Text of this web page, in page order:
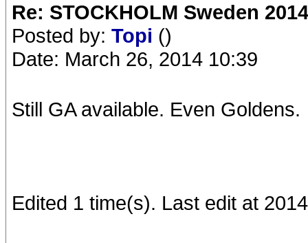
Re: STOCKHOLM Sweden
Posted by: Topi ()
Date: March 26, 2014 10:39
Still GA available. Even Goldens.
Edited 1 time(s). Last edit at